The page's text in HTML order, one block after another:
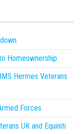
Homeownership
Hermes Veterans
Forces
UK and Equiniti